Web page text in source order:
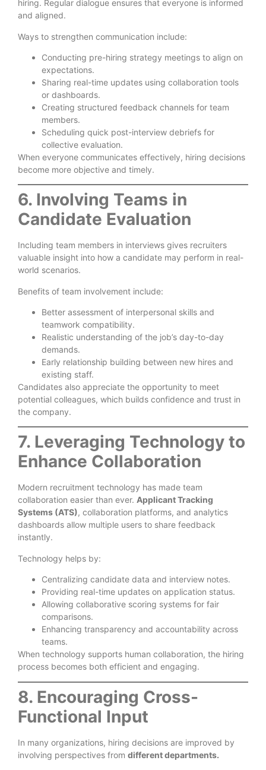
hiring. Regular dialogue ensures that everyone is informed
and aligned.
Ways to strengthen communication include:
Conducting pre-hiring strategy meetings to align on
expectations.
Sharing real-time updates using collaboration tools
or dashboards.
Creating structured feedback channels for team
members.
Scheduling quick post-interview debriefs for
collective evaluation.
When everyone communicates effectively, hiring decisions
become more objective and timely.
6. Involving Teams in
Candidate Evaluation
Including team members in interviews gives recruiters
valuable insight into how a candidate may perform in real-
world scenarios.
Benefits of team involvement include:
Better assessment of interpersonal skills and
teamwork compatibility.
Realistic understanding of the job’s day-to-day
demands.
Early relationship building between new hires and
existing staff.
Candidates also appreciate the opportunity to meet
potential colleagues, which builds confidence and trust in
the company.
7. Leveraging Technology to
Enhance Collaboration
Modern recruitment technology has made team
collaboration easier than ever. Applicant Tracking
Systems (ATS), collaboration platforms, and analytics
dashboards allow multiple users to share feedback
instantly.
Technology helps by:
Centralizing candidate data and interview notes.
Providing real-time updates on application status.
Allowing collaborative scoring systems for fair
comparisons.
Enhancing transparency and accountability across
teams.
When technology supports human collaboration, the hiring
process becomes both efficient and engaging.
8. Encouraging Cross-
Functional Input
In many organizations, hiring decisions are improved by
involving perspectives from different departments.